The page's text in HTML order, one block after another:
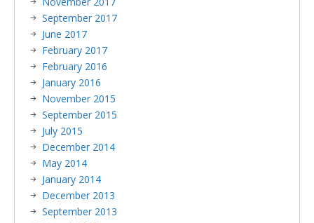
September 2017
June 2017
February 2017
February 2016
January 2016
November 2015
September 2015
July 2015
December 2014
May 2014
January 2014
December 2013
September 2013